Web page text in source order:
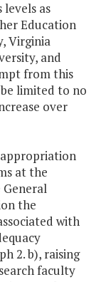
as
Education
Virginia
and
from this
limited to no
over
at the
the
with
2. b), raising
faculty